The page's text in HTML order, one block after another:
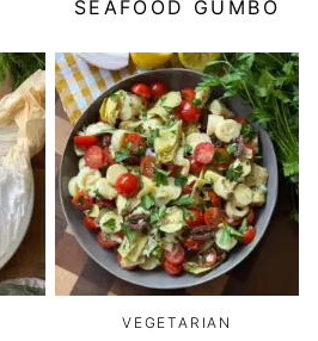
SEAFOOD GUMBO
VEGETARIAN